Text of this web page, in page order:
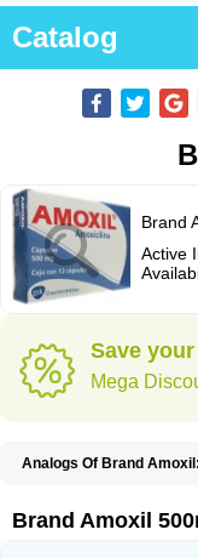
Catalog
Brand
Active
Save
Mega
Analogs Of Brand Amoxil:
Brand Amoxil